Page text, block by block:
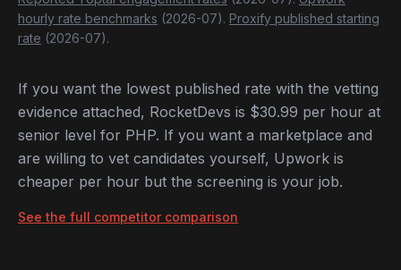
hourly rate benchmarks (2026-07). Proxify published starting
rate (2026-07).
If you want the lowest published rate with the vetting
evidence attached, RocketDevs is $30.99 per hour at
senior level for PHP. If you want a marketplace and
are willing to vet candidates yourself, Upwork is
cheaper per hour but the screening is your job.
See the full competitor comparison